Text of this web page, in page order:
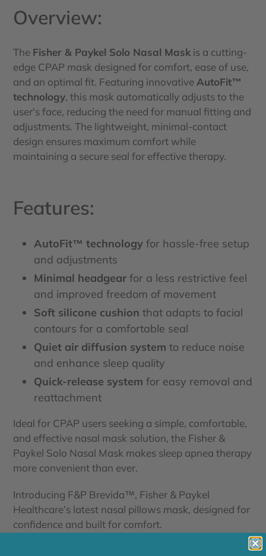
Overview:
The Fisher & Paykel Solo Nasal Mask is a cutting-
edge CPAP mask designed for comfort, ease of use,
and an optimal fit. Featuring innovativeAutoFit™
technology, this mask automatically adjusts to the
user's face, reducing the need for manual fitting and
adjustments. The lightweight, minimal-contact
design ensures maximum comfort while
maintaining a secure seal for effective therapy.
Features:
AutoFit™ technology for hassle-free setup
and adjustments
Minimal headgear for a less restrictive feel
and improved freedom of movement
Soft silicone cushion that adapts to facial
contours for a comfortable seal
Quiet air diffusion system to reduce noise
and enhance sleep quality
Quick-release system for easy removal and
reattachment
Ideal for CPAP users seeking a simple, comfortable,
and effective nasal mask solution, the Fisher &
Paykel Solo Nasal Mask makes sleep apnea therapy
more convenient than ever.
Introducing F&P Brevida™, Fisher & Paykel
Healthcare’s latest nasal pillows mask, designed for
confidence and built for comfort.